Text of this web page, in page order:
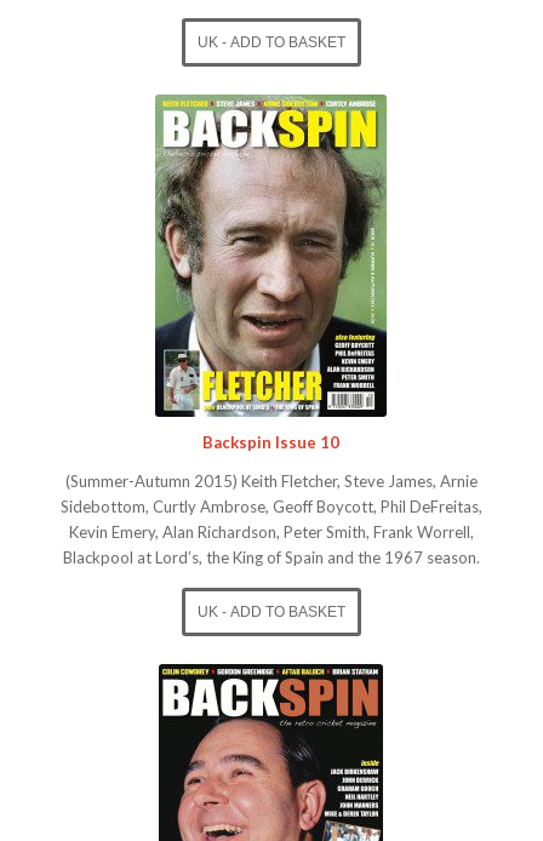
Backspin Issue 10
(Summer-Autumn 2015) Keith Fletcher, Steve James, Arnie
Sidebottom, Curtly Ambrose, Geoff Boycott, Phil DeFreitas,
Kevin Emery, Alan Richardson, Peter Smith, Frank Worrell,
Blackpool at Lord’s, the King of Spain and the 1967 season.